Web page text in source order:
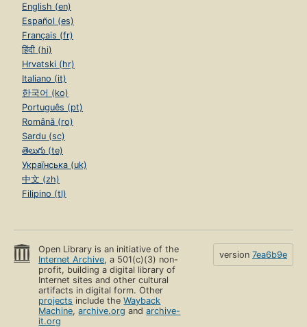
English (en)
Español (es)
Français (fr)
हिंदी (hi)
Hrvatski (hr)
Italiano (it)
한국어 (ko)
Português (pt)
Română (ro)
Sardu (sc)
తెలుగు (te)
Українська (uk)
中文 (zh)
Filipino (tl)
Open Library is an initiative of the
Internet Archive, a 501(c)(3) non-
profit, building a digital library of
Internet sites and other cultural
artifacts in digital form. Other
projects include theWayback
Machine,archive.org andarchive-
it.org
version 7ea6b9e